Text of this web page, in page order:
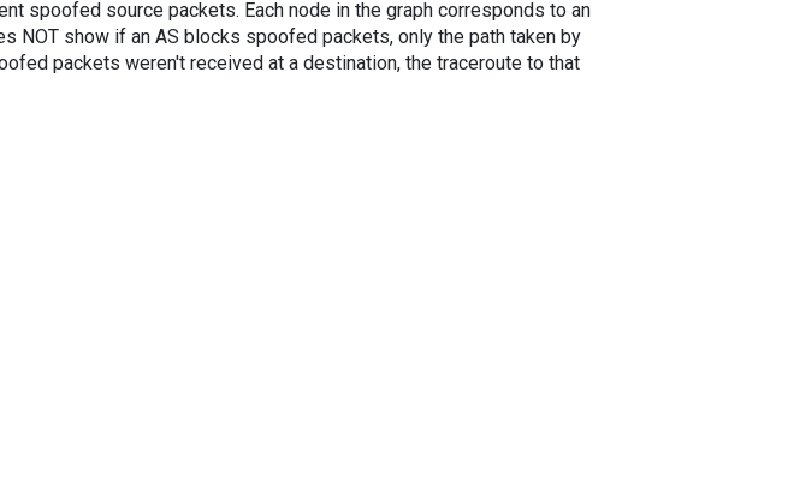
spoofed source packets. Each node in the graph corresponds to an
NOT show if an AS blocks spoofed packets, only the path taken by
packets weren't received at a destination, the traceroute to that